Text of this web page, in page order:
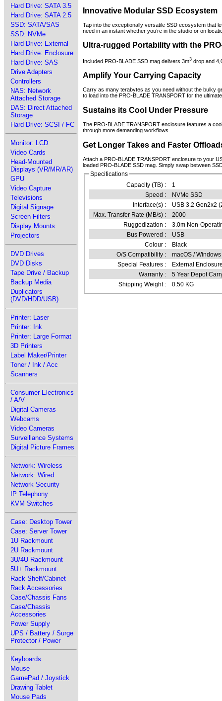
Hard Drive: SATA 3.5
Hard Drive: SATA 2.5
SSD: SATA/SAS
SSD: NVMe
Hard Drive: External
Hard Drive: Enclosure
Hard Drive: SAS
Drive Adapters
Controllers
NAS: Network
Attached Storage
DAS: Direct Attached
Storage
Hard Drive: SCSI / FC
Monitor: LCD
Video Cards
Head-Mounted
Displays (VR/MR/AR)
GPU
Video Capture
Televisions
Digital Signage
Screen Filters
Display Mounts
Projectors
DVD Drives
DVD Disks
Tape Drive / Backup
Backup Media
Duplicators
(DVD/HDD/USB)
Printer: Laser
Printer: Ink
Printer: Large Format
3D Printers
Label Maker/Printer
Toner / Ink / Acc
Scanners
Consumer Electronics
/ A/V
Digital Cameras
Webcams
Video Cameras
Surveillance Systems
Digital Picture Frames
Network: Wireless
Network: Wired
Network Security
IP Telephony
KVM Switches
Case: Desktop Tower
Case: Server Tower
1U Rackmount
2U Rackmount
3U/4U Rackmount
5U+ Rackmount
Rack Shelf/Cabinet
Rack Accessories
Case/Chassis Fans
Case/Chassis
Accessories
Power Supply
UPS / Battery / Surge
Protector / Power
Keyboards
Mouse
GamePad / Joystick
Drawing Tablet
Mouse Pads
Innovative Modular SSD Ecosystem
Tap into the exceptionally versatile SSD ecosystem that
need in an instant whether you’re in the studio or on
Ultra-rugged Portability with the
Included PRO-BLADE SSD mag delivers 3m3 drop and
Amplify Your Carrying Capacity
Carry as many terabytes as you need without the bulky
to load into the PRO-BLADE TRANSPORT for the
Sustains its Cool Under Pressure
The PRO-BLADE TRANSPORT enclosure features a
through more demanding workflows.
Get Longer Takes and Faster
Attach a PRO-BLADE TRANSPORT enclosure to your
loaded PRO-BLADE SSD mag. Simply swap between
Specifications
Capacity (TB) :
1
Speed :
NVMe SSD
Interface(s) :
USB 3.2 Gen2x2
Max. Transfer Rate (MB/s) :
2000
Ruggedization :
3.0m Non-
Bus Powered :
USB
Colour :
Black
O/S Compatibility :
macOS /
Special Features :
External
Warranty :
5 Year Depot
Shipping Weight :
0.50 KG